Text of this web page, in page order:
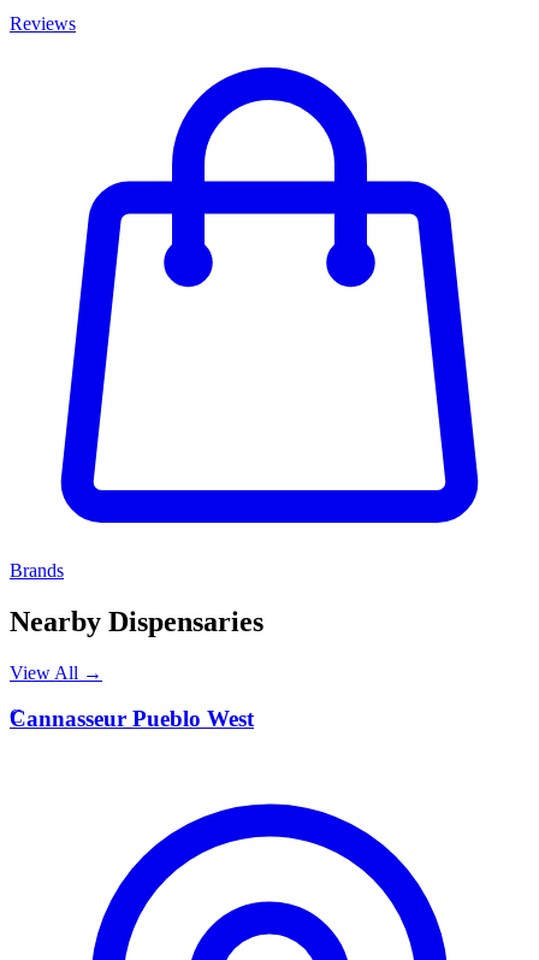
Reviews
Brands
Nearby Dispensaries
View All →
C
Cannasseur Pueblo West